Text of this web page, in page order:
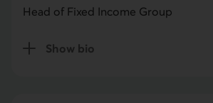
Head of Fixed Income Group
Show bio